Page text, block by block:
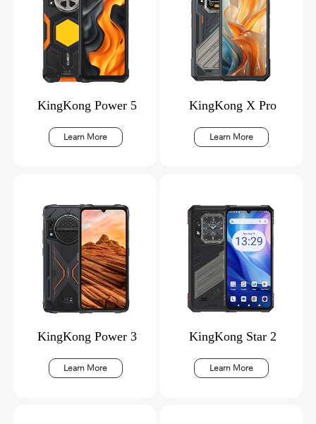
KingKong Power 5
Learn More
KingKong X Pro
Learn More
KingKong Power 3
Learn More
KingKong Star 2
Learn More